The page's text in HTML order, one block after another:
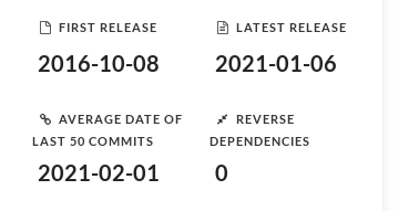
FIRST RELEASE
2016-10-08
LATEST RELEASE
2021-01-06
AVERAGE DATE OF
LAST 50 COMMITS
2021-02-01
REVERSE
DEPENDENCIES
0